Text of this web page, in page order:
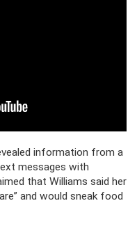
information from a
messages with
that Williams said her
and would sneak food